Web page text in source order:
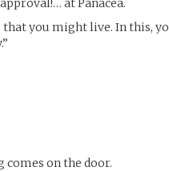
at Panacea.
that you might live. In this,
comes on the door.